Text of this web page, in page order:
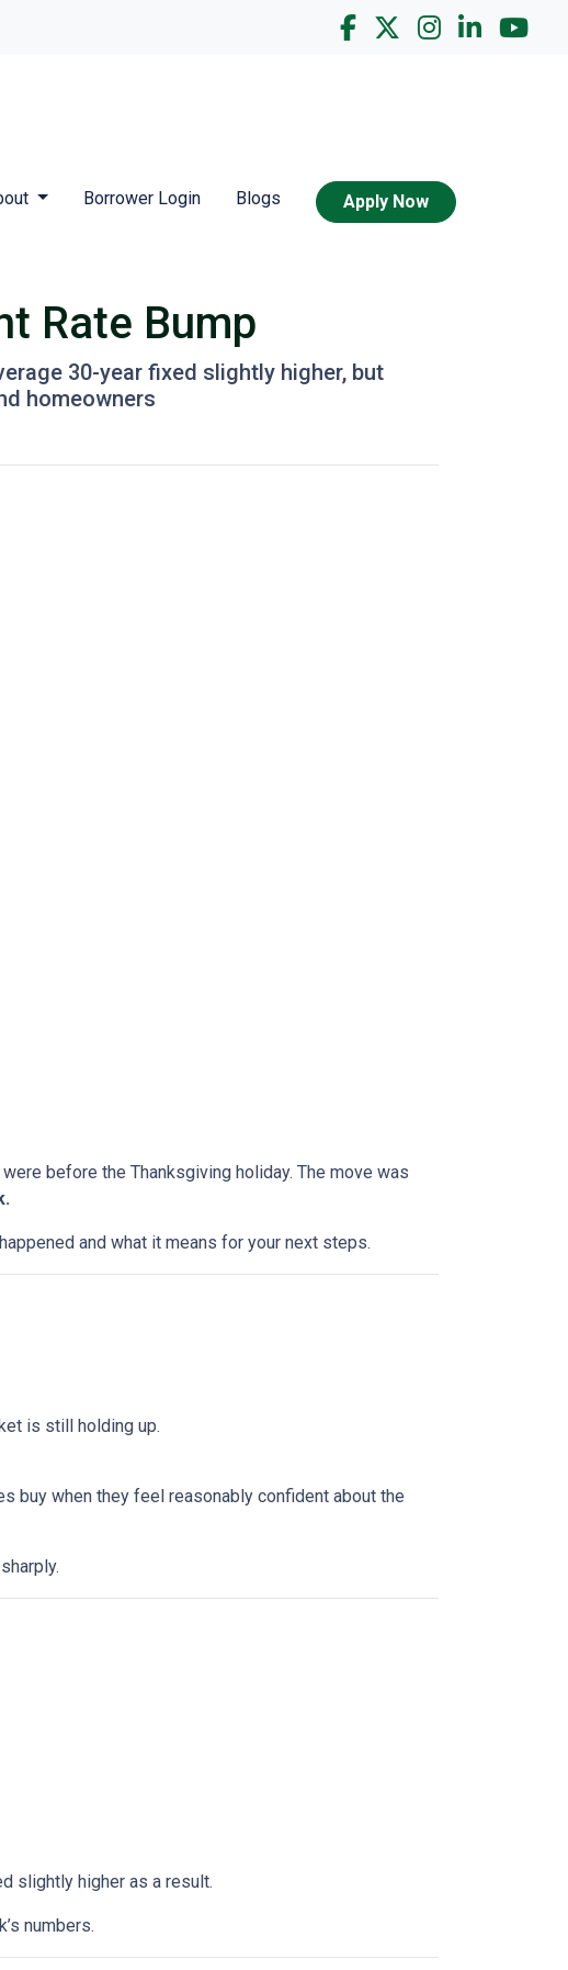
Borrower Login Blogs Apply Now
Rate Bump
30-year fixed slightly higher, but
homeowners
before the Thanksgiving holiday. The move was
and what it means for your next steps.
is still holding up.
buy when they feel reasonably confident about the
slightly higher as a result.
numbers.